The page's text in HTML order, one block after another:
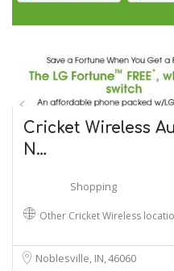
Cricket Wireless
N…
Shopping
Other Cricket Wireless
Noblesville, IN46060